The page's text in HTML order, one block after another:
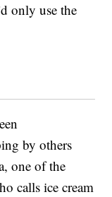
only use the
by others
one of the
calls ice cream